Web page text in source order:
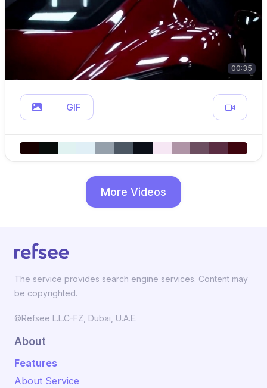
00:35
GIF
More Videos
The service provides search engine services. Content may
be copyrighted.
©Refsee L.L.C-FZ, Dubai, U.A.E.
About
Features
About Service